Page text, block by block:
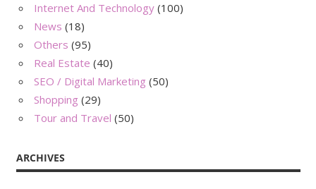
Internet And Technology (100)
News (18)
Others (95)
Real Estate (40)
SEO / Digital Marketing (50)
Shopping (29)
Tour and Travel (50)
ARCHIVES